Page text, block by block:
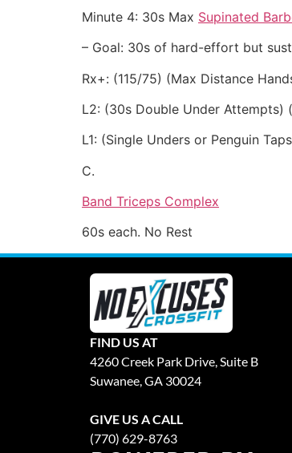
Minute 4: 30s Max Supinated
– Goal: 30s of hard-effort but
Rx+: (115/75) (Max Distance
L2: (30s Double Under Attempts) (
L1: (Single Unders or Penguin
C.
Band Triceps Complex
60s each. No Rest
FIND US AT
4260 Creek Park Drive, Suite B
Suwanee, GA 30024
GIVE US A CALL
(770) 629-8763